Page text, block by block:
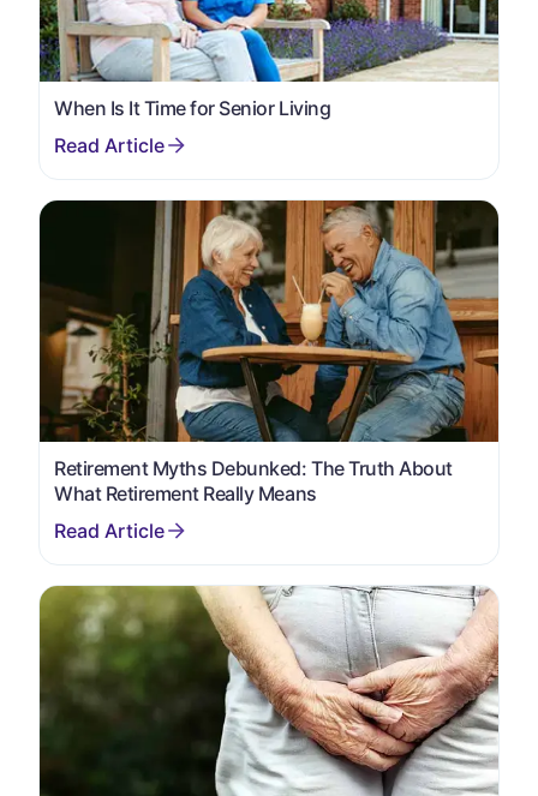
When Is It Time for Senior Living
Retirement Myths Debunked: The Truth About
What Retirement Really Means